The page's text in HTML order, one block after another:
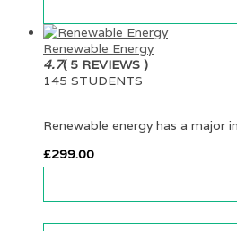
Renewable Energy
4.7( 5 REVIEWS )
145 STUDENTS
Renewable energy has a
£299.00